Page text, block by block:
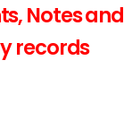
Notes and
records